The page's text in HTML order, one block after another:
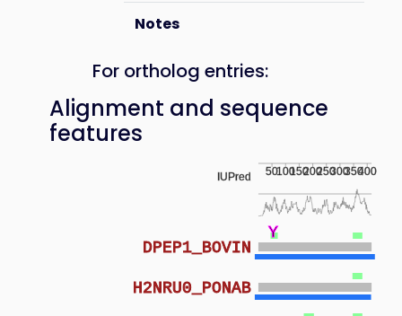
Notes
For ortholog entries:
Alignment and sequence
features
50100150200250300350400
IUPred
H2NRU0_PONAB
DPEP1_BOVIN
Y